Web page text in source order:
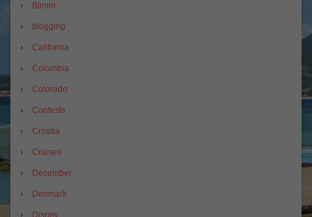
Bimini
blogging
California
Colombia
Colorado
Contests
Croatia
Cruises
December
Denmark
Disney